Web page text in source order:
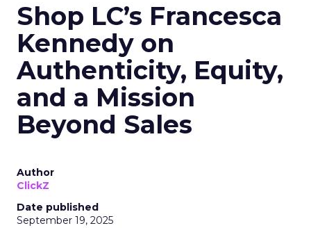
Shop LC’s Francesca
Kennedy on
Authenticity, Equity,
and a Mission
Beyond Sales
Author
ClickZ
Date published
September 19, 2025